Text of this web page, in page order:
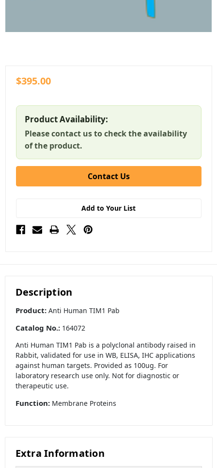
$395.00
Product Availability:
Please contact us to check the availability
of the product.
Contact Us
Add to Your List
Description
Product:Anti Human TIM1 Pab
Catalog No.:164072
Anti Human TIM1 Pab is a polyclonal antibody raised in
Rabbit, validated for use in WB, ELISA, IHC applications
against human targets. Provided as 100ug. For
laboratory research use only. Not for diagnostic or
therapeutic use.
Function:Membrane Proteins
Extra Information